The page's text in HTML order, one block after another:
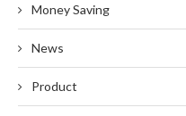
Money Saving
News
Product